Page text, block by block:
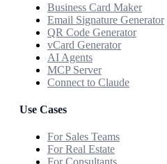
Business Card Maker
Email Signature Generator
QR Code Generator
vCard Generator
AI Agents
MCP Server
Connect to Claude
Use Cases
For Sales Teams
For Real Estate